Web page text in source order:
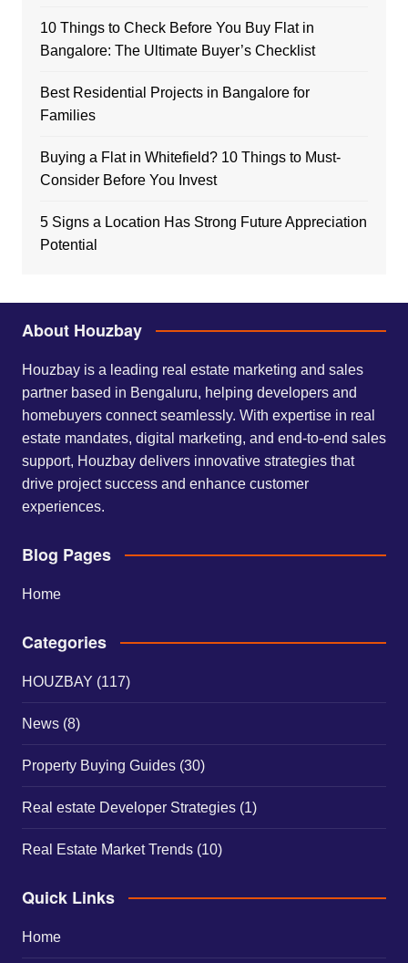
10 Things to Check Before You Buy Flat in
Bangalore: The Ultimate Buyer’s Checklist
Best Residential Projects in Bangalore for
Families
Buying a Flat in Whitefield? 10 Things to Must-
Consider Before You Invest
5 Signs a Location Has Strong Future Appreciation
Potential
About Houzbay
Houzbay is a leading real estate marketing and sales
partner based in Bengaluru, helping developers and
homebuyers connect seamlessly. With expertise in real
estate mandates, digital marketing, and end-to-end sales
support, Houzbay delivers innovative strategies that
drive project success and enhance customer
experiences.
Blog Pages
Home
Categories
HOUZBAY (117)
News(8)
Property Buying Guides(30)
Real estate Developer Strategies(1)
Real Estate Market Trends(10)
Quick Links
Home